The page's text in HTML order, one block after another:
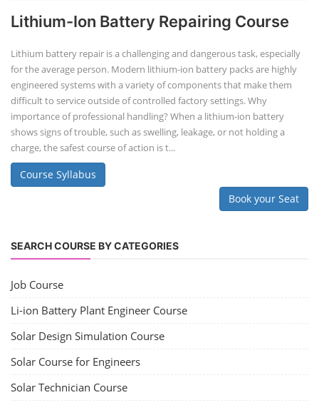
Lithium-Ion Battery Repairing Course
Lithium battery repair is a challenging and dangerous task, especially
for the average person. Modern lithium-ion battery packs are highly
engineered systems with a variety of components that make them
difficult to service outside of controlled factory settings. Why
importance of professional handling? When a lithium-ion battery
shows signs of trouble, such as swelling, leakage, or not holding a
charge, the safest course of action is t...
Course Syllabus
Book your Seat
SEARCH COURSE BY CATEGORIES
Job Course
Li-ion Battery Plant Engineer Course
Solar Design Simulation Course
Solar Course for Engineers
Solar Technician Course